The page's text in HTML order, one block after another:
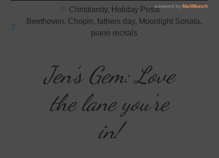
Christianity, Holiday Posts
Beethoven, Chopin, fathers day, Moonlight Sonata,
piano recitals
Jen’s Gem: Love
the lane you’re
in!